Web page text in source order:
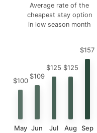
Average rate of the
cheapest stay option
in low season month
$100
May
$109
Jun
$125
Jul
$125
Aug
$157
Sep